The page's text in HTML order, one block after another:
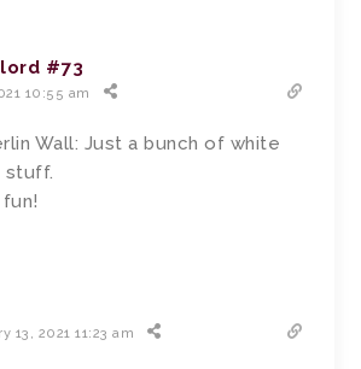
#73
10:55 am
Wall: Just a bunch of white
stuff.
fun!
13, 2021 11:23 am